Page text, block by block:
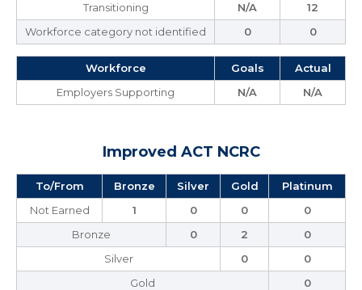
Transitioning
N/A
12
Workforce category not identified
0 0
Workforce Goals
Actual
Employers Supporting
N/A N/A
Improved ACT NCRC
To/From Bronze Silver Gold
Platinum
Not Earned
1 0 0
0
Bronze
0 2
0
Silver
0
0
Gold
0